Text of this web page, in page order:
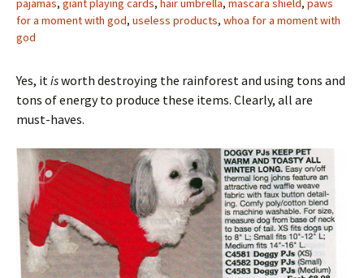
pajamas, giant playing cards, hair umbrella, mascara shield, paws
for a moment with god, useless products, whoa for a moment with
god
Yes, itisworth destroying the rainforest and using tons and
tons of energy to produce these items. Clearly, all are
must-haves.